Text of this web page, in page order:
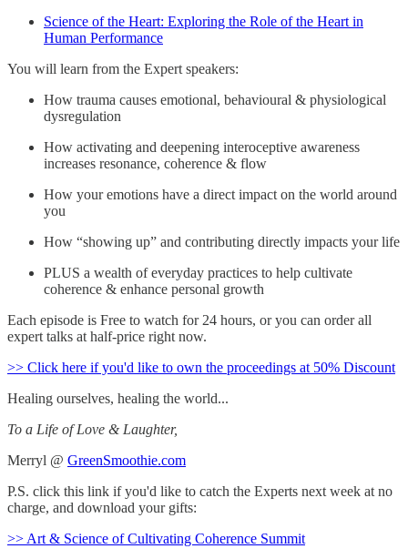
Science of the Heart: Exploring the Role of the Heart in
Human Performance
You will learn from the Expert speakers:
How trauma causes emotional, behavioural & physiological
dysregulation
How activating and deepening interoceptive awareness
increases resonance, coherence & flow
How your emotions have a direct impact on the world around
you
How “showing up” and contributing directly impacts your life
PLUS a wealth of everyday practices to help cultivate
coherence & enhance personal growth
Each episode is Free to watch for 24 hours, or you can order all
expert talks at half-price right now.
>> Click here if you'd like to own the proceedings at 50% Discount
Healing ourselves, healing the world...
To a Life of Love & Laughter,
Merryl @ GreenSmoothie.com
P.S. click this link if you'd like to catch the Experts next week at no
charge, and download your gifts:
>> Art & Science of Cultivating Coherence Summit